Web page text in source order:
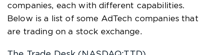
companies, each with different capabilities.
Below is a list of some AdTech companies that
are trading on a stock exchange.